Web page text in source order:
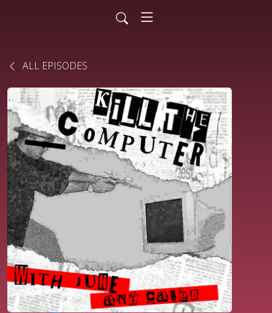
ALL EPISODES